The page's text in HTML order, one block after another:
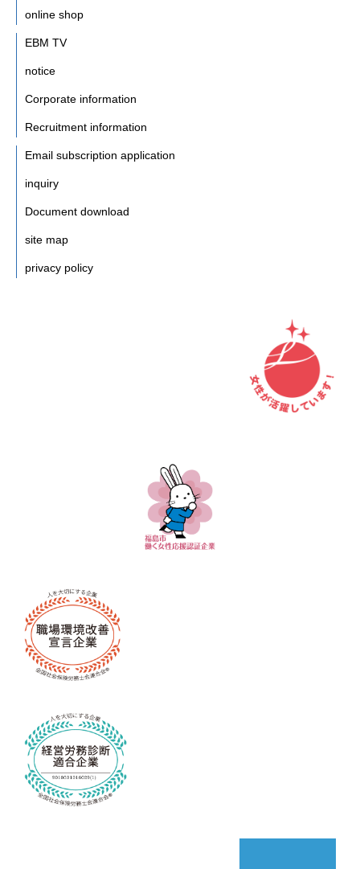
online shop
EBM TV
notice
Corporate information
Recruitment information
Email subscription application
inquiry
Document download
site map
privacy policy